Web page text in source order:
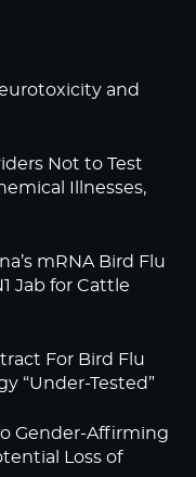
and
Not to Test
Illnesses,
mRNA Bird Flu
Jab for Cattle
For Bird Flu
“Under-Tested”
Gender-Affirming
Loss of